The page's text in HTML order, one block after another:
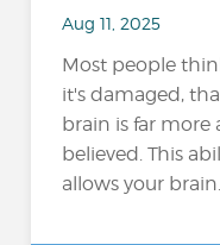
Aug 11, 2025
Most people
it's damaged,
brain is far
believed. This
allows your